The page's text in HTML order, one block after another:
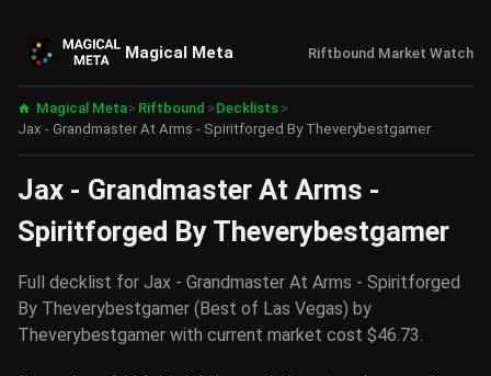
Magical Meta Riftbound Market Watch
Magical Meta> Riftbound > Decklists >
Jax - Grandmaster At Arms - Spiritforged By Theverybestgamer
Jax - Grandmaster At Arms -
Spiritforged By Theverybestgamer
Full decklist for Jax - Grandmaster At Arms - Spiritforged
By Theverybestgamer (Best of Las Vegas) by
Theverybestgamer with current market cost $46.73.